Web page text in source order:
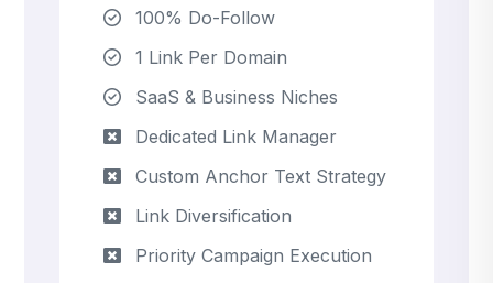
100% Do-Follow
1 Link Per Domain
SaaS & Business Niches
Dedicated Link Manager
Custom Anchor Text Strategy
Link Diversification
Priority Campaign Execution